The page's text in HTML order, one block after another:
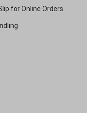
for Online Orders